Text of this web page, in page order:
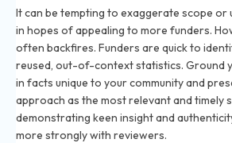
It can be tempting to exaggerate scope or
in hopes of appealing to more funders.
often backfires. Funders are quick to
reused, out-of-context statistics. Ground
in facts unique to your community and
approach as the most relevant and timely
demonstrating keen insight and
more strongly with reviewers.